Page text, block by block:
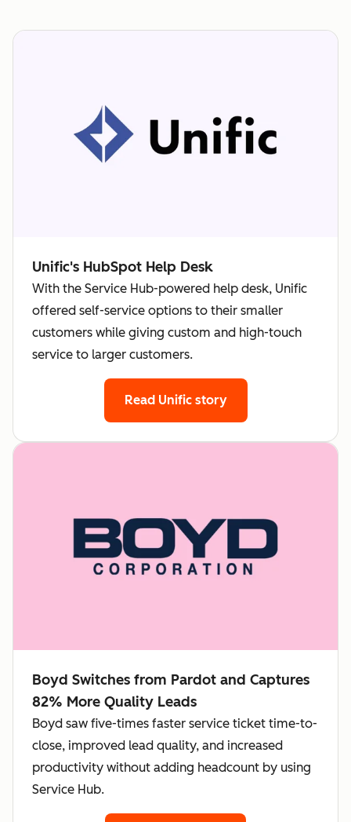
Unific's HubSpot Help Desk
With the Service Hub-powered help desk, Unific
offered self-service options to their smaller
customers while giving custom and high-touch
service to larger customers.
Read Unific story
Boyd Switches from Pardot and Captures
82% More Quality Leads
Boyd saw five-times faster service ticket time-to-
close, improved lead quality, and increased
productivity without adding headcount by using
Service Hub.